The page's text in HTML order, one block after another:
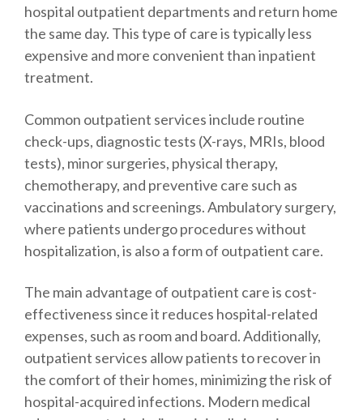
hospital outpatient departments and return home
the same day. This type of care is typically less
expensive and more convenient than inpatient
treatment.
Common outpatient services include routine
check-ups, diagnostic tests (X-rays, MRIs, blood
tests), minor surgeries, physical therapy,
chemotherapy, and preventive care such as
vaccinations and screenings. Ambulatory surgery,
where patients undergo procedures without
hospitalization, is also a form of outpatient care.
The main advantage of outpatient care is cost-
effectiveness since it reduces hospital-related
expenses, such as room and board. Additionally,
outpatient services allow patients to recover in
the comfort of their homes, minimizing the risk of
hospital-acquired infections. Modern medical